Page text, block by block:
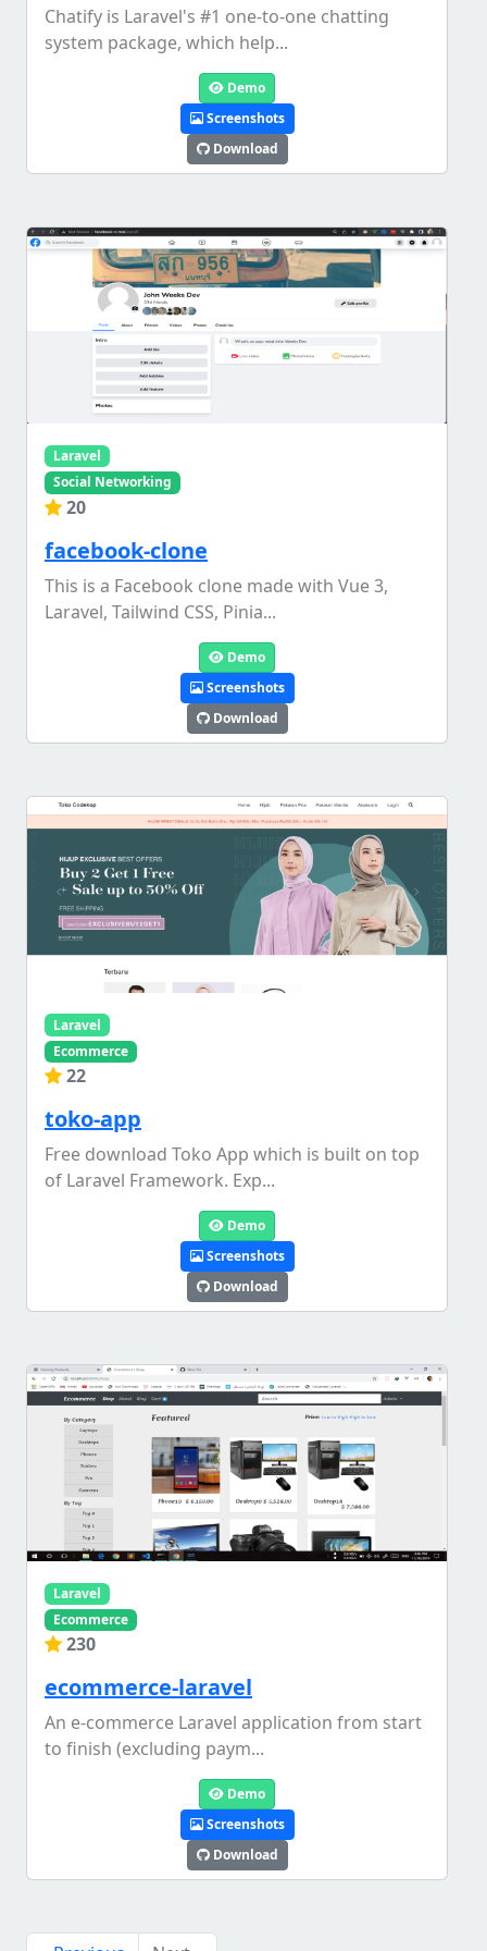
Chatify is Laravel's #1 one-to-one chatting
system package, which help...
Demo
Screenshots
Download
Laravel
Social Networking
20
facebook-clone
This is a Facebook clone made with Vue 3,
Laravel, Tailwind CSS, Pinia...
Demo
Screenshots
Download
Laravel
Ecommerce
22
toko-app
Free download Toko App which is built on top
of Laravel Framework. Exp...
Demo
Screenshots
Download
Laravel
Ecommerce
230
ecommerce-laravel
An e-commerce Laravel application from start
to finish (excluding paym...
Demo
Screenshots
Download